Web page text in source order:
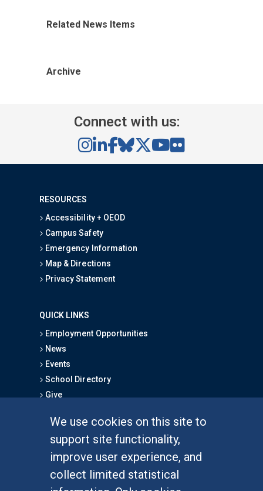
We use cookies on this site to
support site functionality,
improve user experience, and
collect limited statistical
Related News Items
Archive
Connect with us:
RESOURCES
Accessibility + OEOD
Campus Safety
Emergency Information
Map & Directions
Privacy Statement
QUICK LINKS
Employment Opportunities
News
Events
School Directory
Give
Graduate Studies
Alumni